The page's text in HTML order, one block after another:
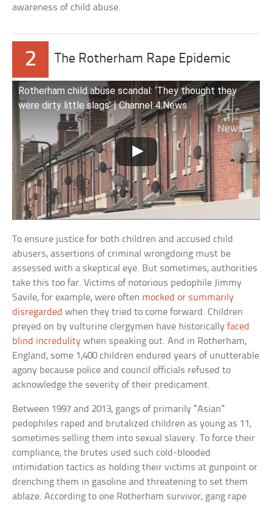
awareness of child abuse.
2 The Rotherham Rape Epidemic
Rotherham child abuse scandal: ‘They thought they
were dirty little slags’ | Channel 4 News
To ensure justice for both children and accused child
abusers, assertions of criminal wrongdoing must be
assessed with a skeptical eye. But sometimes, authorities
take this too far. Victims of notorious pedophile Jimmy
Savile, for example, were often mocked or summarily
disregarded when they tried to come forward. Children
preyed on by vulturine clergymen have historicallyfaced
blind incredulity when speaking out. And in Rotherham,
England, some 1,400 children endured years of unutterable
agony because police and council officials refused to
acknowledge the severity of their predicament.
Between 1997 and 2013, gangs of primarily “Asian”
pedophiles raped and brutalized children as young as 11,
sometimes selling them into sexual slavery. To force their
compliance, the brutes used such cold-blooded
intimidation tactics as holding their victims at gunpoint or
drenching them in gasoline and threatening to set them
ablaze. According to one Rotherham survivor, gang rape